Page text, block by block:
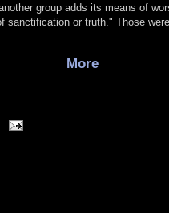
group adds its means of
sanctification or truth." Those
More